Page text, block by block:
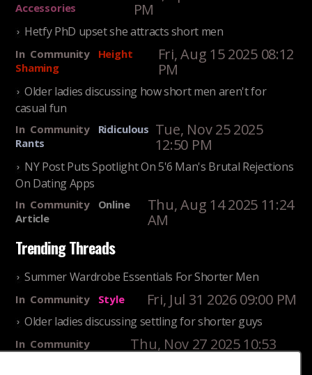
Accessories
PM
Hetfy PhD upset she attracts short men
In Community
Height
Shaming
Fri, Aug 15 2025 08:12
PM
Older ladies discussing how short men aren't for
casual fun
In Community
Ridiculous
Rants
Tue, Nov 25 2025
12:50 PM
NY Post Puts Spotlight On 5'6 Man's Brutal Rejections
On Dating Apps
In Community
Online
Article
Thu, Aug 14 2025 11:24
AM
Trending Threads
Summer Wardrobe Essentials For Shorter Men
In Community Style Fri, Jul 31 2026 09:00 PM
Older ladies discussing settling for shorter guys
In Community
Thu, Nov 27 2025 10:53